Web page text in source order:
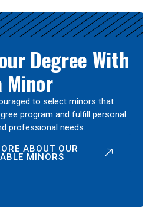
Degree With
Minor
to select minors that
program and fulfill personal
professional needs.
ABOUT OUR
MINORS